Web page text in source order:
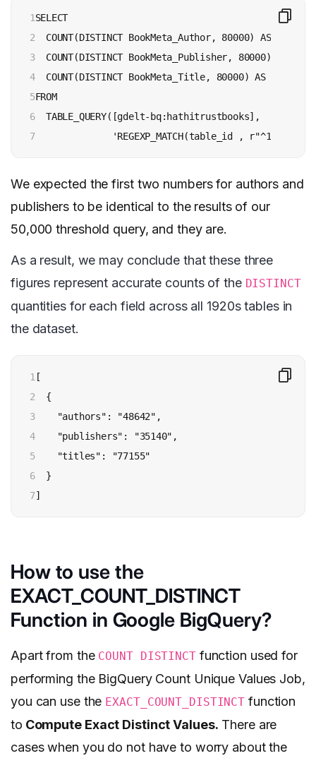
1
2
3
4
5
6
7
SELECT
COUNT(DISTINCT BookMeta_Author, 80000) AS
COUNT(DISTINCT BookMeta_Publisher, 80000) AS
COUNT(DISTINCT BookMeta_Title, 80000) AS titles
FROM
TABLE_QUERY([gdelt-bq:hathitrustbooks],
'REGEXP_MATCH(table_id ,
We expected the first two numbers for authors and
publishers to be identical to the results of our
50,000 threshold query, and they are.
As a result, we may conclude that these three
figures represent accurate counts of the DISTINCT
quantities for each field across all 1920s tables in
the dataset.
1
2
3
4
5
6
7
[
{
"authors": "48642",
"publishers": "35140",
"titles": "77155"
}
]
How to use the
EXACT_COUNT_DISTINCT
Function in Google BigQuery?
Apart from the COUNT DISTINCTfunction used for
performing the BigQuery Count Unique Values Job,
you can use the EXACT_COUNT_DISTINCT function
to Compute Exact Distinct Values. There are
cases when you do not have to worry about the